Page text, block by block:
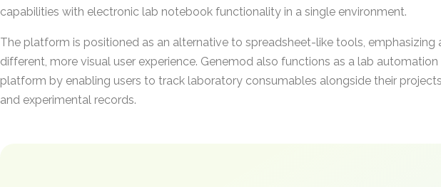
capabilities with electronic lab notebook functionality in a single environment.
The platform is positioned as an alternative to spreadsheet-like tools, emphasizing
different, more visual user experience. Genemod also functions as a lab automation
platform by enabling users to track laboratory consumables alongside their projects
and experimental records.